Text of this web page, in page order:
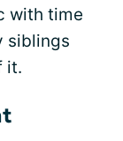
with time
siblings
it.